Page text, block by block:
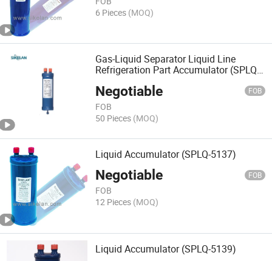
6 Pieces (MOQ)
Gas-Liquid Separator Liquid Line
Refrigeration Part Accumulator (SPLQ-
Negotiable FOB
FOB
50 Pieces (MOQ)
Liquid Accumulator (SPLQ-5137)
Negotiable FOB
FOB
12 Pieces (MOQ)
Liquid Accumulator (SPLQ-5139)